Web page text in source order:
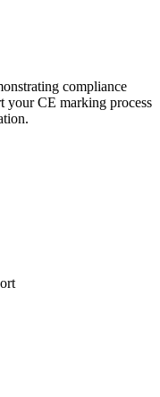
compliance
your CE marking process